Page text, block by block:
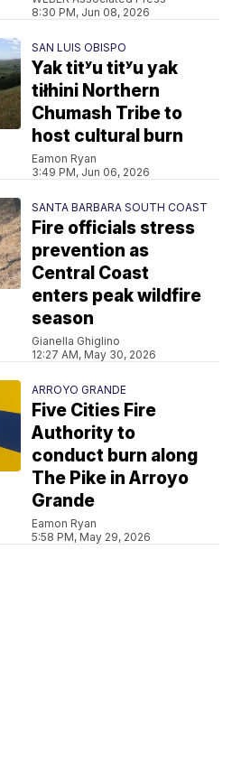
8:30 PM, Jun 08, 2026
SAN LUIS OBISPO
Yak titʸu titʸu yak
tiłhini Northern
Chumash Tribe to
host cultural burn
Eamon Ryan
3:49 PM, Jun 06, 2026
SANTA BARBARA SOUTH COAST
Fire officials stress
prevention as
Central Coast
enters peak wildfire
season
Gianella Ghiglino
12:27 AM, May 30, 2026
ARROYO GRANDE
Five Cities Fire
Authority to
conduct burn along
The Pike in Arroyo
Grande
Eamon Ryan
5:58 PM, May 29, 2026